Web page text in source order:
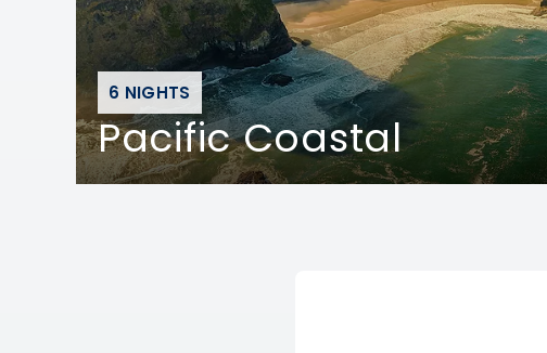
6 NIGHTS
Pacific Coastal